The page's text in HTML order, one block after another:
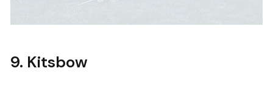
9. Kitsbow